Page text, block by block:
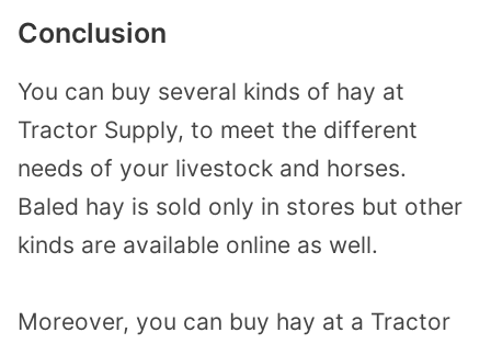
Conclusion
You can buy several kinds of hay at
Tractor Supply, to meet the different
needs of your livestock and horses.
Baled hay is sold only in stores but other
kinds are available online as well.
Moreover, you can buy hay at a Tractor